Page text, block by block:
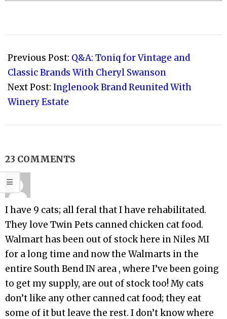
04-
07
Previous Post: Q&A: Toniq for Vintage and
Classic Brands With Cheryl Swanson
Next Post: Inglenook Brand Reunited With
Winery Estate
23 COMMENTS
I have 9 cats; all feral that I have rehabilitated.
They love Twin Pets canned chicken cat food.
Walmart has been out of stock here in Niles MI
for a long time and now the Walmarts in the
entire South Bend IN area , where I’ve been going
to get my supply, are out of stock too! My cats
don’t like any other canned cat food; they eat
some of it but leave the rest. I don’t know where